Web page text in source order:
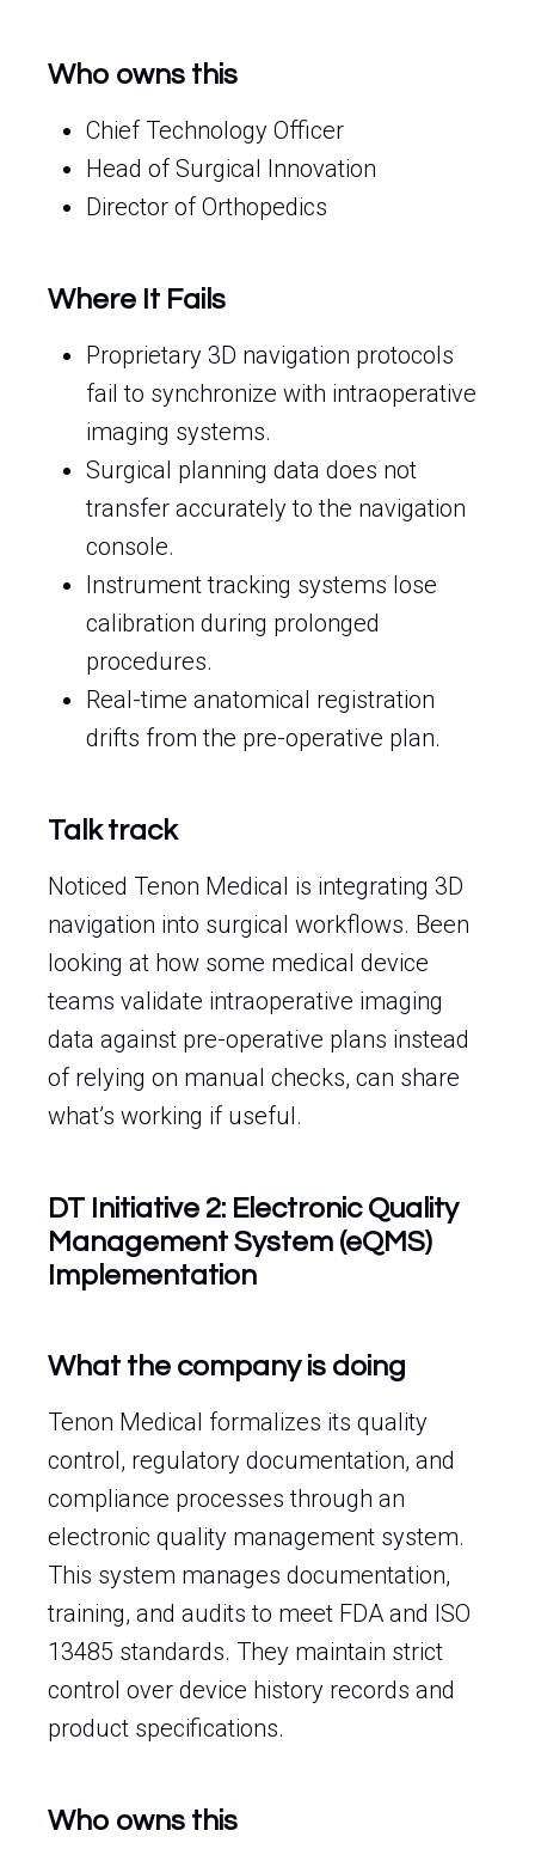
Who owns this
Chief Technology Officer
Head of Surgical Innovation
Director of Orthopedics
Where It Fails
Proprietary 3D navigation protocols
fail to synchronize with intraoperative
imaging systems.
Surgical planning data does not
transfer accurately to the navigation
console.
Instrument tracking systems lose
calibration during prolonged
procedures.
Real-time anatomical registration
drifts from the pre-operative plan.
Talk track
Noticed Tenon Medical is integrating 3D
navigation into surgical workflows. Been
looking at how some medical device
teams validate intraoperative imaging
data against pre-operative plans instead
of relying on manual checks, can share
what’s working if useful.
DT Initiative 2: Electronic Quality
Management System (eQMS)
Implementation
What the company is doing
Tenon Medical formalizes its quality
control, regulatory documentation, and
compliance processes through an
electronic quality management system.
This system manages documentation,
training, and audits to meet FDA and ISO
13485 standards. They maintain strict
control over device history records and
product specifications.
Who owns this